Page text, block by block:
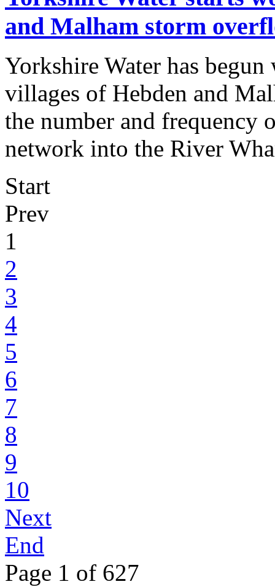
and Malham storm
Yorkshire Water has
villages of Hebden and
the number and frequency
network into the River
Start
Prev
1
2
3
4
5
6
7
8
9
10
Next
End
Page 1 of 627